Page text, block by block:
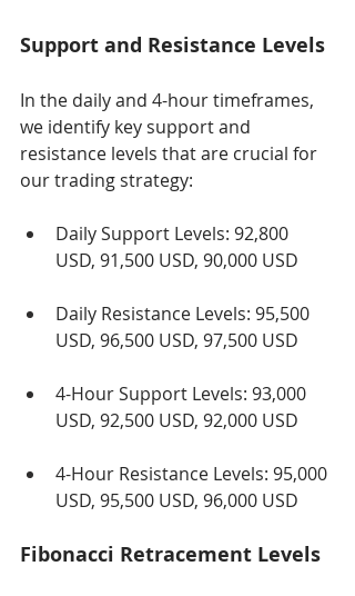
Support and Resistance Levels
In the daily and 4-hour timeframes,
we identify key support and
resistance levels that are crucial for
our trading strategy:
Daily Support Levels: 92,800
USD, 91,500 USD, 90,000 USD
Daily Resistance Levels: 95,500
USD, 96,500 USD, 97,500 USD
4-Hour Support Levels: 93,000
USD, 92,500 USD, 92,000 USD
4-Hour Resistance Levels: 95,000
USD, 95,500 USD, 96,000 USD
Fibonacci Retracement Levels